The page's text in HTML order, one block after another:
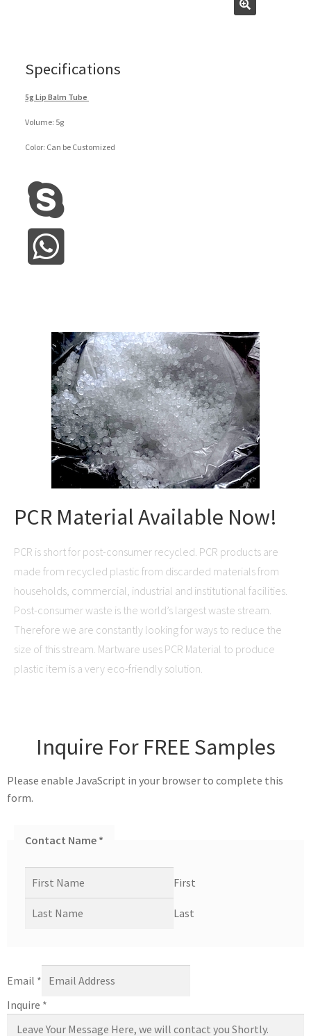
Specifications
5g Lip Balm Tube
Volume: 5g
Color: Can be Customized
PCR Material Available Now!
PCR is short for post-consumer recycled. PCR products are
made from recycled plastic from discarded materials from
households, commercial, industrial and institutional facilities.
Post-consumer waste is the world’s largest waste stream.
Therefore we are constantly looking for ways to reduce the
size of this stream. Martware uses PCR Material to produce
plastic item is a very eco-friendly solution.
Inquire For FREE Samples
Please enable JavaScript in your browser to complete this
form.
Contact Name *
First
Last
Email *
Inquire *